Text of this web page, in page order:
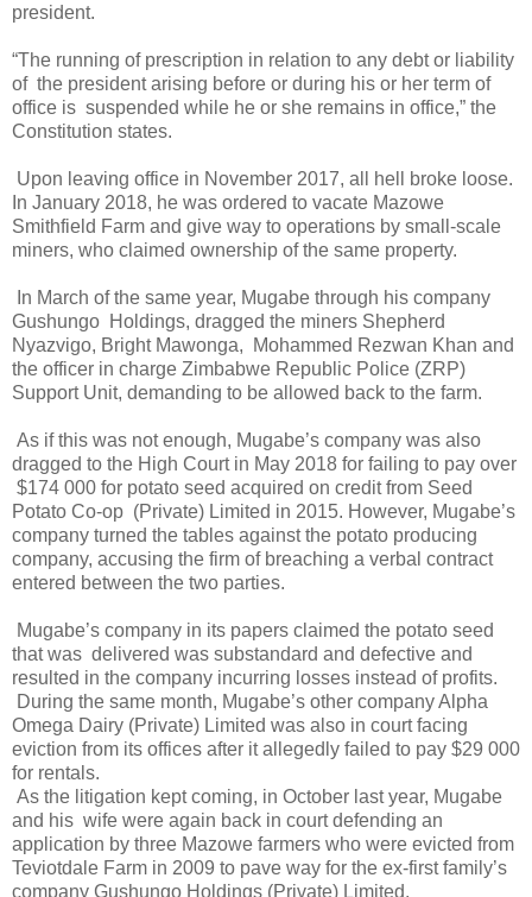
president.
“The running of prescription in relation to any debt or liability
of the president arising before or during his or her term of
office is suspended while he or she remains in office,” the
Constitution states.
Upon leaving office in November 2017, all hell broke loose.
In January 2018, he was ordered to vacate Mazowe
Smithfield Farm and give way to operations by small-scale
miners, who claimed ownership of the same property.
In March of the same year, Mugabe through his company
Gushungo Holdings, dragged the miners Shepherd
Nyazvigo, Bright Mawonga,
Mohammed Rezwan Khan and
the officer in charge Zimbabwe Republic Police (ZRP)
Support Unit, demanding to be allowed back to the farm.
As if this was not enough, Mugabe’s company was also
dragged to the High Court in May 2018 for failing to pay over
$174 000 for potato seed acquired on credit from Seed
Potato Co-op (Private) Limited in 2015. However, Mugabe’s
company turned the tables against the potato producing
company, accusing the firm of breaching a verbal contract
entered between the two parties.
Mugabe’s company in its papers claimed the potato seed
that was delivered was substandard and defective and
resulted in the company incurring losses instead of profits.
During the same month, Mugabe’s other company Alpha
Omega Dairy (Private) Limited was also in court facing
eviction from its offices after it allegedly failed to pay $29 000
for rentals.
As the litigation kept coming, in October last year, Mugabe
and his wife were again back in court defending an
application by three Mazowe farmers who were evicted from
Teviotdale Farm in 2009 to pave way for the ex-first family’s
company Gushungo Holdings (Private) Limited.